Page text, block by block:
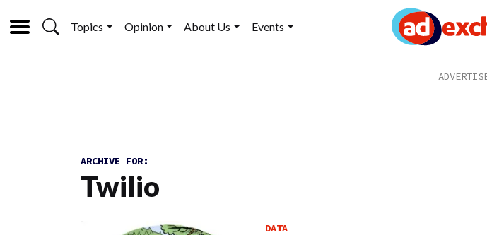
Topics Opinion About Us Events
ARCHIVE FOR:
Twilio
DATA